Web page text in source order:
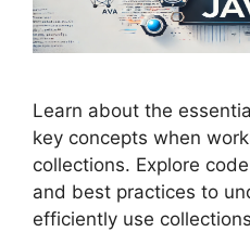
Learn about the
key concepts when
collections. Explore
and best practices to
efficiently use